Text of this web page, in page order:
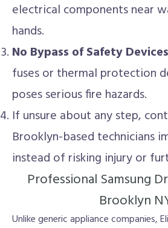
electrical components near
hands.
No Bypass of Safety
fuses or thermal protection
poses serious fire hazards.
If unsure about any step,
Brooklyn-based technicians
instead of risking injury or
Professional Samsung
Brooklyn
Unlike generic appliance companies,